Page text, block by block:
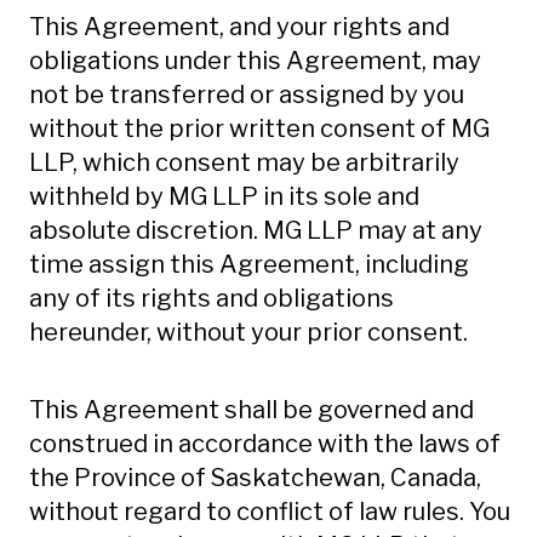
This Agreement, and your rights and
obligations under this Agreement, may
not be transferred or assigned by you
without the prior written consent of MG
LLP, which consent may be arbitrarily
withheld by MG LLP in its sole and
absolute discretion. MG LLP may at any
time assign this Agreement, including
any of its rights and obligations
hereunder, without your prior consent.
This Agreement shall be governed and
construed in accordance with the laws of
the Province of Saskatchewan, Canada,
without regard to conflict of law rules. You